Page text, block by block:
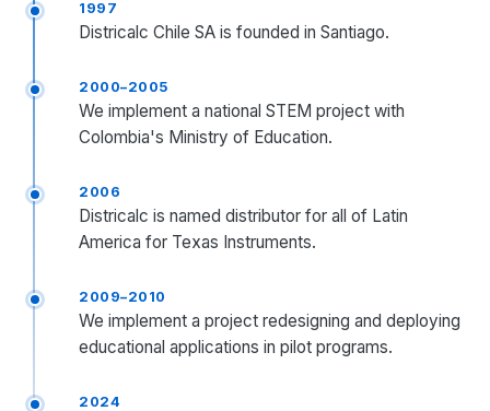
1997
Districalc Chile SA is founded in Santiago.
2000–2005
We implement a national STEM project with
Colombia's Ministry of Education.
2006
Districalc is named distributor for all of Latin
America for Texas Instruments.
2009–2010
We implement a project redesigning and deploying
educational applications in pilot programs.
2024